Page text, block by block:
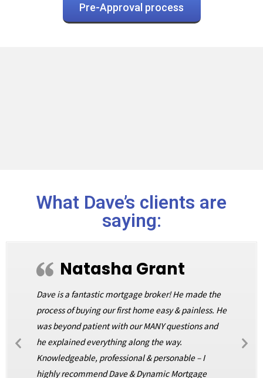
Pre-Approval process
What Dave’s clients are
saying:
Natasha Grant
Dave is a fantastic mortgage broker! He made the
process of buying our first home easy & painless. He
was beyond patient with our MANY questions and
he explained everything along the way.
Knowledgeable, professional & personable – I
highly recommend Dave & Dynamic Mortgage